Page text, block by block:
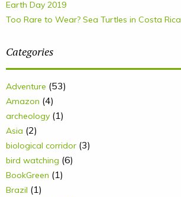
Earth Day 2019
Too Rare to Wear? Sea Turtles in Costa Rica
Categories
Adventure (53)
Amazon (4)
archeology (1)
Asia (2)
biological corridor (3)
bird watching (6)
BookGreen (1)
Brazil (1)